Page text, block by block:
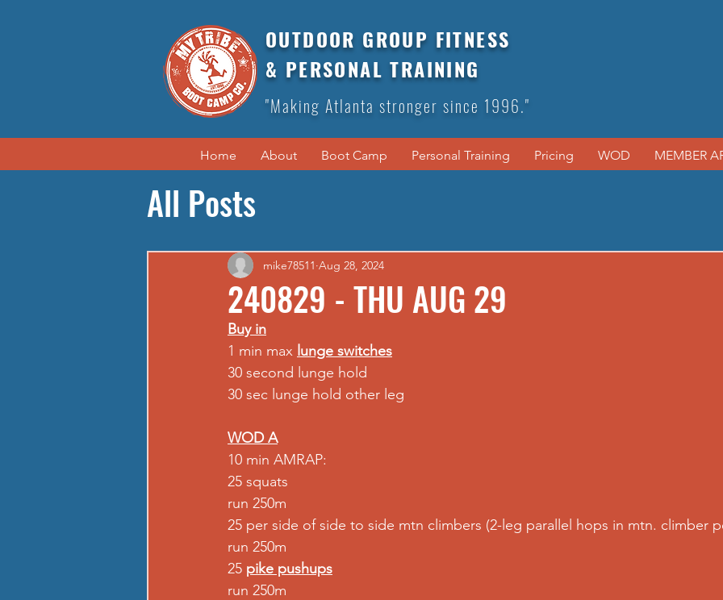
OUTDOOR GROUP FITNESS
& PERSONAL TRAINING
"Making Atlanta stronger since 1996."
Home About Boot Camp Personal Training Pricing WOD MEMBER
All Posts
240829 - THU AUG 29
mike78511 Aug 28, 2024
Buy in
1 min max lunge switches
30 second lunge hold
30 sec lunge hold other leg
WOD A
10 min AMRAP:
25 squats
run 250m
25 per side of side to side mtn climbers (2-leg parallel hops in mtn. climber
run 250m
25 pike pushups
run 250m